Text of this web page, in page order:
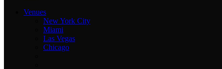
Venues
New York City
Miami
Las Vegas
Chicago